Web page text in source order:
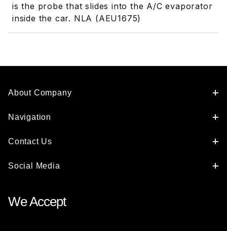
is the probe that slides into the A/C evaporator
inside the car. NLA (AEU1675)
About Company
Navigation
Contact Us
Social Media
We Accept